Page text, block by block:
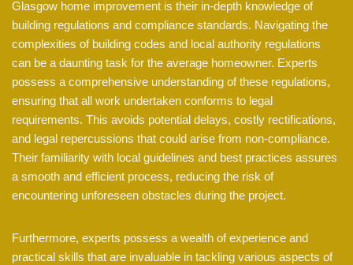
Glasgow home improvement is their in-depth knowledge of
building regulations and compliance standards. Navigating the
complexities of building codes and local authority regulations
can be a daunting task for the average homeowner. Experts
possess a comprehensive understanding of these regulations,
ensuring that all work undertaken conforms to legal
requirements. This avoids potential delays, costly rectifications,
and legal repercussions that could arise from non-compliance.
Their familiarity with local guidelines and best practices assures
a smooth and efficient process, reducing the risk of
encountering unforeseen obstacles during the project.
Furthermore, experts possess a wealth of experience and
practical skills that are invaluable in tackling various aspects of